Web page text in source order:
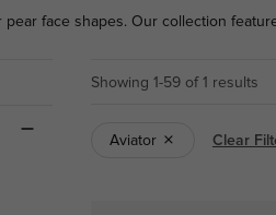
face shapes. Our collection
Showing 1-59 of 1 results
Aviator Clear